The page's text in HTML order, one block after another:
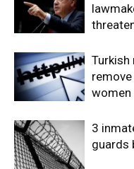
women
3
guards